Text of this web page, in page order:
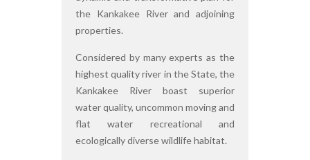
the Kankakee River and adjoining
properties.
Considered by many experts as the
highest quality river in the State, the
Kankakee River boast superior
water quality, uncommon moving and
flat water recreational and
ecologically diverse wildlife habitat.